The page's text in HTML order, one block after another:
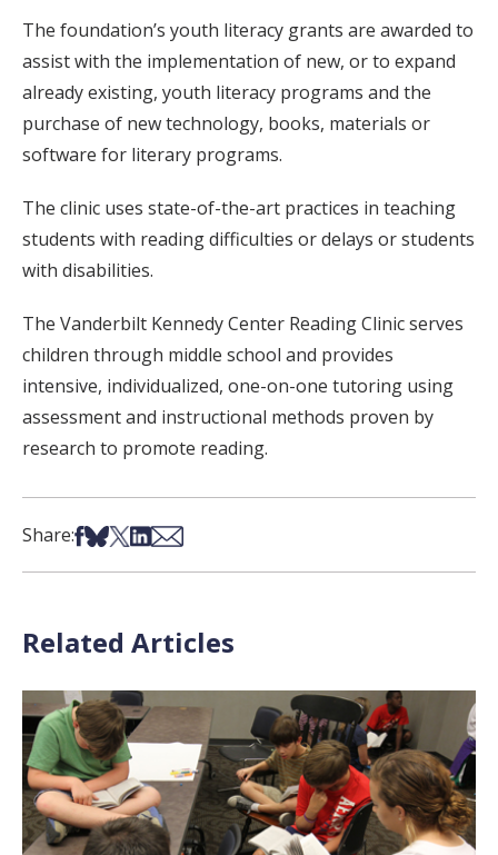
The foundation’s youth literacy grants are awarded to
assist with the implementation of new, or to expand
already existing, youth literacy programs and the
purchase of new technology, books, materials or
software for literary programs.
The clinic uses state-of-the-art practices in teaching
students with reading difficulties or delays or students
with disabilities.
The Vanderbilt Kennedy Center Reading Clinic serves
children through middle school and provides
intensive, individualized, one-on-one tutoring using
assessment and instructional methods proven by
research to promote reading.
Share:Share on Facebook
Share on Bsky
Share on X
Share on LinkedIn
Share via Email
Related Articles